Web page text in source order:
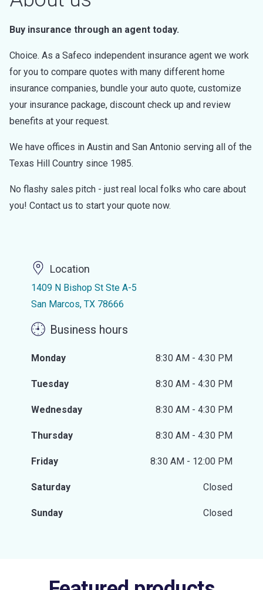
Buy insurance through an agent today.
Choice. As a Safeco independent insurance agent we work
for you to compare quotes with many different home
insurance companies, bundle your auto quote, customize
your insurance package, discount check up and review
benefits at your request.
We have offices in Austin and San Antonio serving all of the
Texas Hill Country since 1985.
No flashy sales pitch - just real local folks who care about
you! Contact us to start your quote now.
Location
1409 N Bishop St Ste A-5
San Marcos, TX 78666
Business hours
Monday 8:30 AM - 4:30 PM
Tuesday 8:30 AM - 4:30 PM
Wednesday 8:30 AM - 4:30 PM
Thursday 8:30 AM - 4:30 PM
Friday 8:30 AM - 12:00 PM
Saturday Closed
Sunday Closed